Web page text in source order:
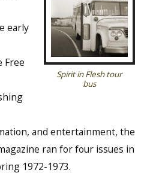
Spirit in Flesh tour
bus
early
Free
and entertainment, the
ran for four issues in
1972-1973.